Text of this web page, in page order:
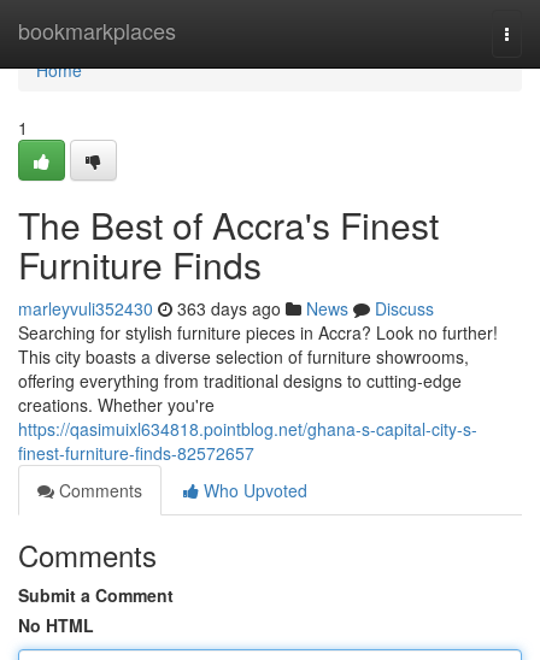
bookmarkplaces
Home
Home
1
The Best of Accra's Finest
Furniture Finds
marleyvuli352430 363 days ago News
Discuss
Searching for stylish furniture pieces in Accra? Look no further!
This city boasts a diverse selection of furniture showrooms,
offering everything from traditional designs to cutting-edge
creations. Whether you're
https://qasimuixl634818.pointblog.net/ghana-s-capital-city-s-
finest-furniture-finds-82572657
Comments
Who Upvoted
Comments
Submit a Comment
No HTML